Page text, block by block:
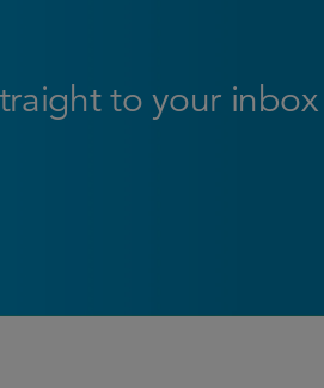
to your inbox